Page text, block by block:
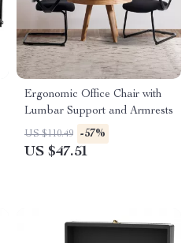
Ergonomic Office Chair with
Lumbar Support and Armrests
US $110.49 -57%
US $47.51